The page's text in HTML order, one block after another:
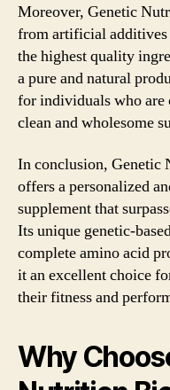
Moreover, Genetic
from artificial
the highest quality
a pure and natural
for individuals who are
clean and wholesome
In conclusion,
offers a personalized
supplement that
Its unique genetic-
complete amino acid
it an excellent choice
their fitness and
Why